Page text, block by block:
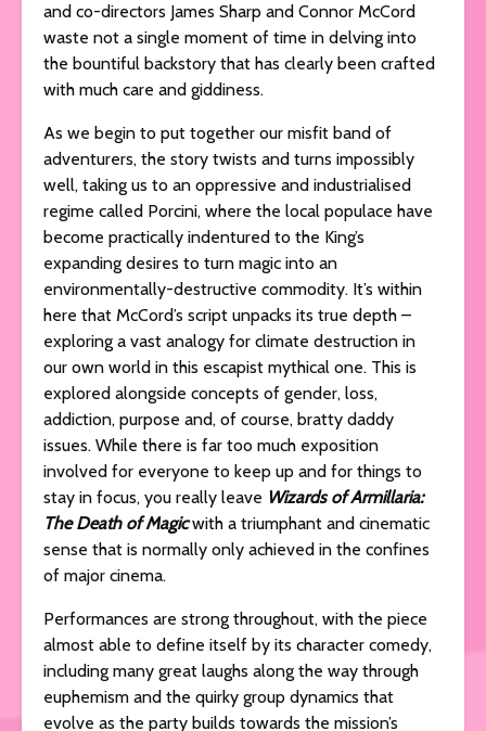
and co-directors James Sharp and Connor McCord
waste not a single moment of time in delving into
the bountiful backstory that has clearly been crafted
with much care and giddiness.
As we begin to put together our misfit band of
adventurers, the story twists and turns impossibly
well, taking us to an oppressive and industrialised
regime called Porcini, where the local populace have
become practically indentured to the King’s
expanding desires to turn magic into an
environmentally-destructive commodity. It’s within
here that McCord’s script unpacks its true depth –
exploring a vast analogy for climate destruction in
our own world in this escapist mythical one. This is
explored alongside concepts of gender, loss,
addiction, purpose and, of course, bratty daddy
issues. While there is far too much exposition
involved for everyone to keep up and for things to
stay in focus, you really leave Wizards of Armillaria:
The Death of Magicwith a triumphant and cinematic
sense that is normally only achieved in the confines
of major cinema.
Performances are strong throughout, with the piece
almost able to define itself by its character comedy,
including many great laughs along the way through
euphemism and the quirky group dynamics that
evolve as the party builds towards the mission’s